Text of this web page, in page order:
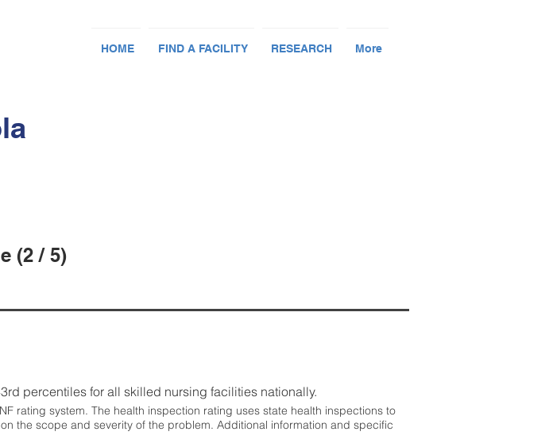
HOME FIND A FACILITY RESEARCH More
(2 / 5)
percentiles for all skilled nursing facilities nationally.
rating system. The health inspection rating uses state health inspections to
the scope and severity of the problem. Additional information and specific